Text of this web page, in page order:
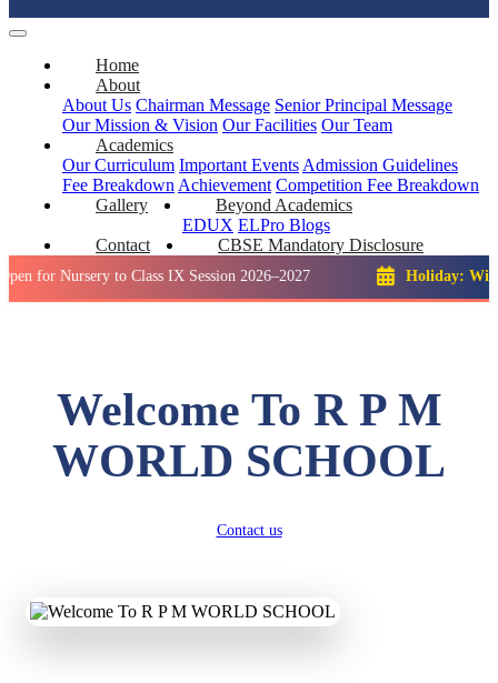
Home
About
About Us Chairman Message Senior Principal Message
Our Mission & Vision Our Facilities Our Team
Academics
Our Curriculum Important Events Admission Guidelines
Fee Breakdown Achievement Competition Fee Breakdown
Gallery
Beyond Academics
EDUX ELPro Blogs
Contact
CBSE Mandatory Disclosure
to Class IX Session 2026–2027 Holiday: Winter
Welcome To R P M
WORLD SCHOOL
Contact us